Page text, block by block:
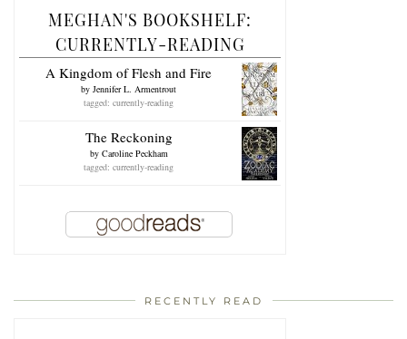
MEGHAN'S BOOKSHELF:
CURRENTLY-READING
A Kingdom of Flesh and Fire
by Jennifer L. Armentrout
tagged: currently-reading
The Reckoning
by Caroline Peckham
tagged: currently-reading
RECENTLY READ